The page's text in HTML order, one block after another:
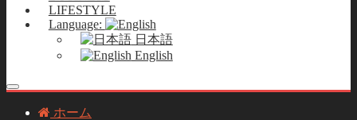
LIFESTYLE
Language:
日本語
English
ホーム